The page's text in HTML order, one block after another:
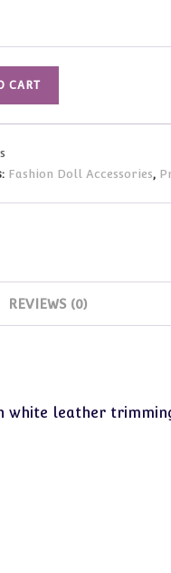
CART
Fashion Doll Accessories,
REVIEWS (0)
leather